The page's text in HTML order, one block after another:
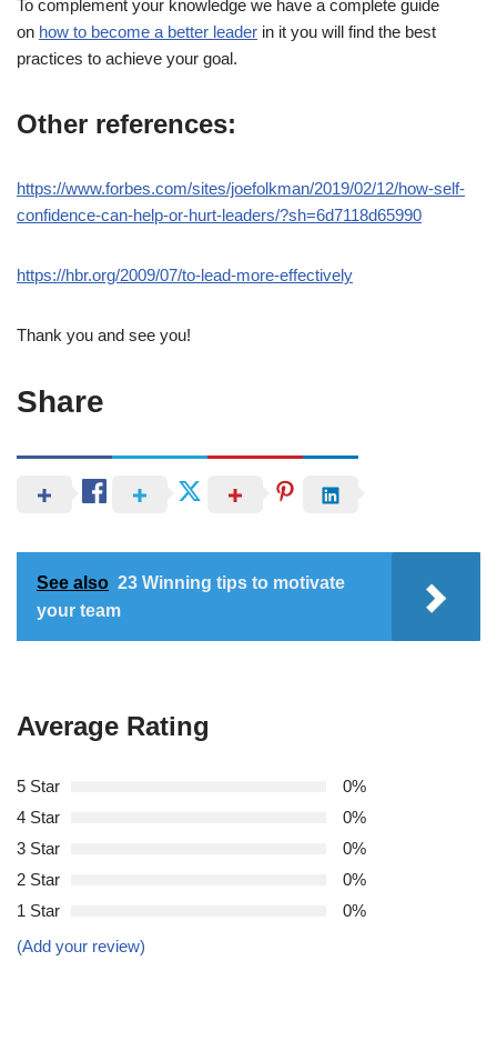
To complement your knowledge we have a complete guide
on how to become a better leader in it you will find the best
practices to achieve your goal.
Other references:
https://www.forbes.com/sites/joefolkman/2019/02/12/how-self-
confidence-can-help-or-hurt-leaders/?sh=6d7118d65990
https://hbr.org/2009/07/to-lead-more-effectively
Thank you and see you!
Share
See also 23 Winning tips to motivate
your team
Average Rating
5 Star
0%
4 Star
0%
3 Star
0%
2 Star
0%
1 Star
0%
(Add your review)